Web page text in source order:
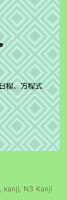
kanji N3 Kanji